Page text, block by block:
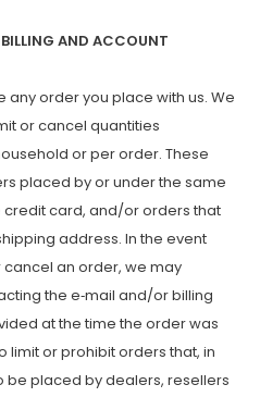
AND ACCOUNT
any order you place with us. We
or cancel quantities
or per order. These
placed by or under the same
card, and/or orders that
address. In the event
an order, we may
the e‑mail and/or billing
at the time the order was
limit or prohibit orders that, in
placed by dealers, resellers